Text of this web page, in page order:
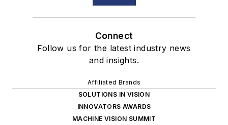
Connect
Follow us for the latest industry news
and insights.
Affiliated Brands
SOLUTIONS IN VISION
INNOVATORS AWARDS
MACHINE VISION SUMMIT